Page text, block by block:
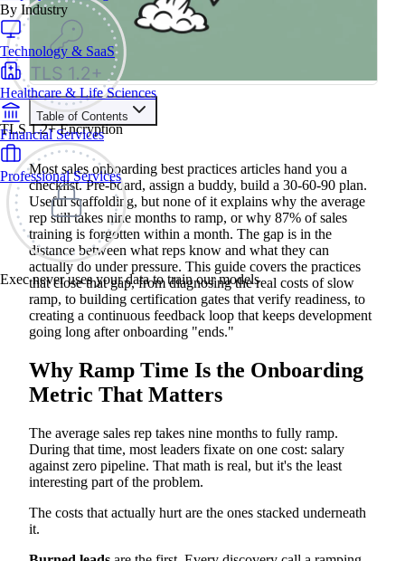
TLS 1.2+ Encryption
Exec never uses your data to train our models
By Industry
Technology & SaaS
Healthcare & Life Sciences
Financial Services
Professional Services
Table of Contents
Train your people to master any sales situation
Use Exec's all-in-one training platform to onboard reps and
boost win rates.
Learn More
Contents
Why Ramp Time Is the Onboarding Metric That Matters
Where Most Sales Onboarding Programs Stall
Sales Onboarding Best Practices That Reduce Ramp Time
Start with Structured Pre-boarding
Build a 30-60-90 Day Milestone Framework
Prioritize Product Knowledge and Buyer Context
Set Certification Gates Before Reps Go Live
Make Coaching Continuous, Not a One-Time Event
How to Measure Sales Onboarding Effectiveness
Quota Attainment and Pipeline Metrics
Retention and the True Cost of Turnover
Scaling Sales Onboarding Beyond Manager Bandwidth
FAQ
How long should sales onboarding last?
How do you measure sales onboarding success?
Most sales onboarding best practices articles hand you a
checklist. Pre-board, assign a buddy, build a 30-60-90 plan.
Useful scaffolding, but none of it explains why the average
rep still takes nine months to ramp, or why 87% of sales
training is forgotten within a month. The gap is in the
distance between what reps know and what they can
actually do under pressure. This guide covers the practices
that close that gap, from diagnosing the real costs of slow
ramp, to building certification gates that verify readiness, to
creating a continuous feedback loop that keeps development
going long after onboarding "ends."
Why Ramp Time Is the Onboarding
Metric That Matters
The average sales rep takes nine months to fully ramp.
During that time, most leaders fixate on one cost: salary
against zero pipeline. That math is real, but it's the least
interesting part of the problem.
The costs that actually hurt are the ones stacked underneath
it.